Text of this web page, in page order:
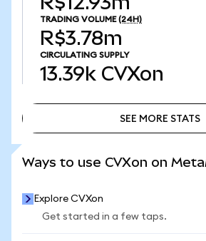
TRADING VOLUME (24H)
R$3.78m
CIRCULATING SUPPLY
13.39k CVXon
SEE MORE STATS
Ways to use CVXon on
Explore CVXon
Get started in a few taps.